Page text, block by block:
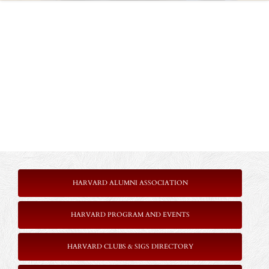
HARVARD ALUMNI ASSOCIATION
HARVARD PROGRAM AND EVENTS
HARVARD CLUBS & SIGS DIRECTORY